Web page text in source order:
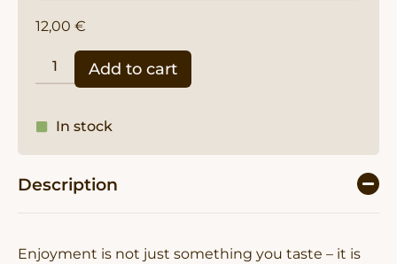
Description
Enjoyment is not just something you taste – it is
12,00 €
Add to cart
In stock